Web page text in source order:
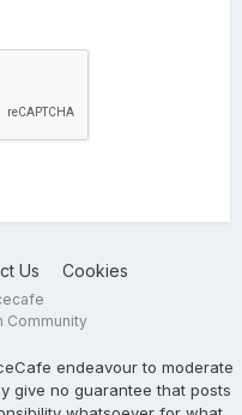
Us Cookies
Community
endeavour to moderate
give no guarantee that posts